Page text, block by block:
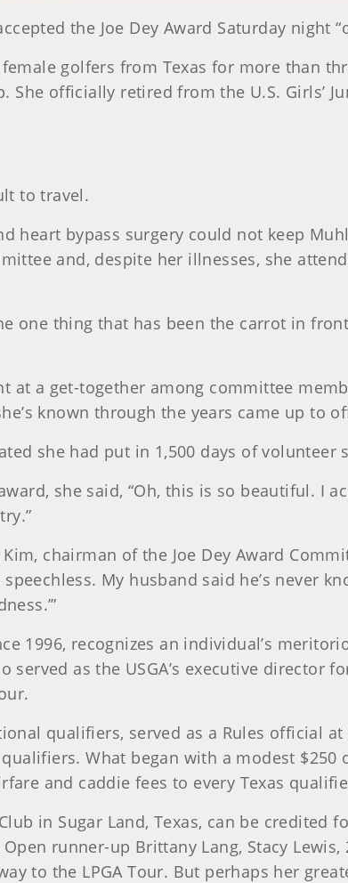
the Joe Dey Award Saturday night
golfers from Texas for more than
She officially retired from the U.S. Girls’
to travel.
heart bypass surgery could not keep
and, despite her illnesses, she
one thing that has been the carrot in
at a get-together among committee
known through the years came up to
she had put in 1,500 days of volunteer
she said, “Oh, this is so beautiful. I
chairman of the Joe Dey Award
My husband said he’s never
1996, recognizes an individual’s
served as the USGA’s executive director
qualifiers, served as a Rules official
qualifiers. What began with a modest
and caddie fees to every Texas
in Sugar Land, Texas, can be credited
runner-up Brittany Lang, Stacy Lewis,
to the LPGA Tour. But perhaps her